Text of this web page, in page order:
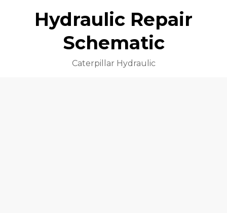
Hydraulic Repair
Schematic
Caterpillar Hydraulic